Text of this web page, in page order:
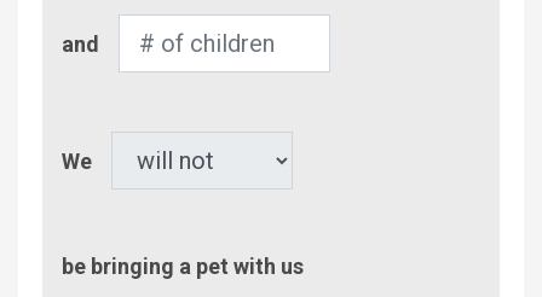
of
and
We
be bringing a pet with us